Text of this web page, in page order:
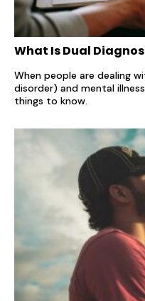
What Is Dual
When people are dealing
disorder) and mental
things to know.